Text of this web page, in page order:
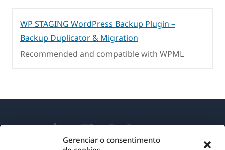
Gerenciar o consentimento
WP STAGING WordPress Backup Plugin –
Backup Duplicator & Migration
Recommended and compatible with WPML